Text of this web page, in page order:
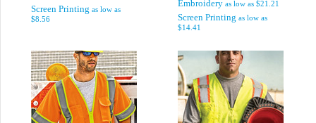
Screen Printing as low as
$8.56
Embroidery as low as $21.21
Screen Printing as low as
$14.41